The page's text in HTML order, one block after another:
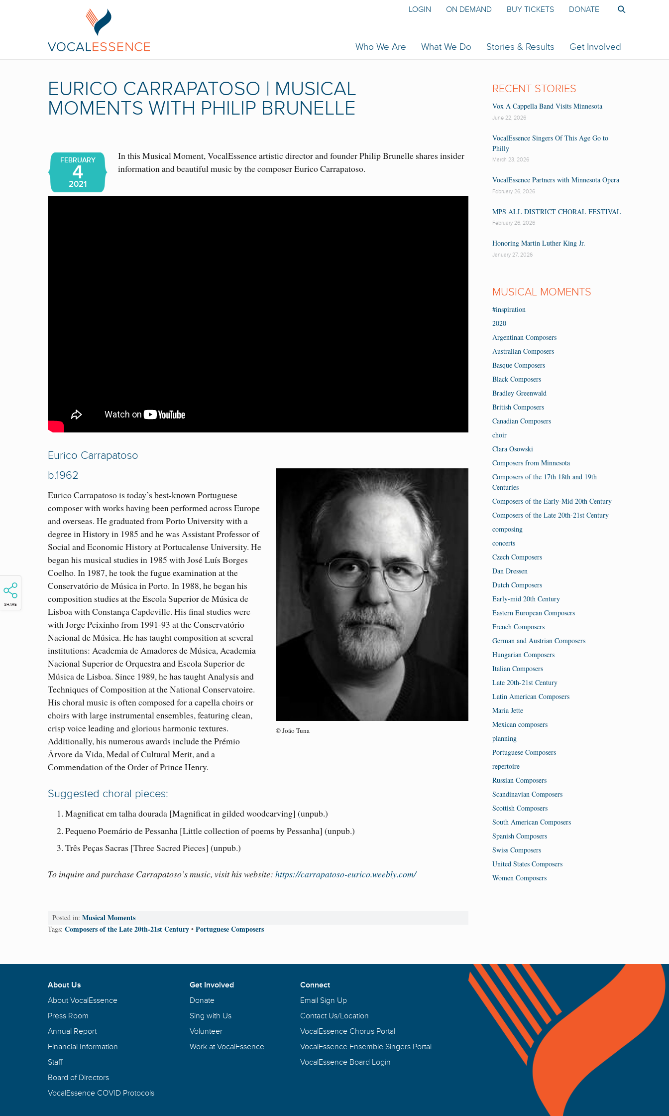
Who We Are What We Do Stories & Results Get Involved
LOGIN ON DEMAND BUY TICKETS DONATE
EURICO CARRAPATOSO | MUSICAL
MOMENTS WITH PHILIP BRUNELLE
SHARE
FEBRUARY
4
2021
In this Musical Moment, VocalEssence artistic director and founder Philip Brunelle shares insider
information and beautiful music by the composer Eurico Carrapatoso.
Eurico Carrapatoso
© João Tuna
b.1962
Eurico Carrapatoso is today’s best-known Portuguese
composer with works having been performed across Europe
and overseas. He graduated from Porto University with a
degree in History in 1985 and he was Assistant Professor of
Social and Economic History at Portucalense University. He
began his musical studies in 1985 with José Luís Borges
Coelho. In 1987, he took the fugue examination at the
Conservatório de Música in Porto. In 1988, he began his
composition studies at the Escola Superior de Música de
Lisboa with Constança Capdeville. His final studies were
with Jorge Peixinho from 1991-93 at the Conservatório
Nacional de Música. He has taught composition at several
institutions: Academia de Amadores de Música, Academia
Nacional Superior de Orquestra and Escola Superior de
Música de Lisboa. Since 1989, he has taught Analysis and
Techniques of Composition at the National Conservatoire.
His choral music is often composed for a capella choirs or
choirs with large instrumental ensembles, featuring clean,
crisp voice leading and glorious harmonic textures.
Additionally, his numerous awards include the Prémio
Árvore da Vida, Medal of Cultural Merit, and a
Commendation of the Order of Prince Henry.
Suggested choral pieces:
Magnificat em talha dourada [Magnificat in gilded woodcarving] (unpub.)
Pequeno Poemário de Pessanha [Little collection of poems by Pessanha] (unpub.)
Três Peças Sacras [Three Sacred Pieces] (unpub.)
To inquire and purchase Carrapatoso’s music, visit his website: https://carrapatoso-eurico.weebly.com/
Posted in: Musical Moments
Tags: Composers of the Late 20th-21st Century • Portuguese Composers
RECENT STORIES
Vox A Cappella Band Visits Minnesota
June 22, 2026
VocalEssence Singers Of This Age Go to
Philly
March 23, 2026
VocalEssence Partners with Minnesota Opera
February 26, 2026
MPS ALL DISTRICT CHORAL FESTIVAL
February 26, 2026
Honoring Martin Luther King Jr.
January 27, 2026
MUSICAL MOMENTS
#inspiration
2020
Argentinan Composers
Australian Composers
Basque Composers
Black Composers
Bradley Greenwald
British Composers
Canadian Composers
choir
Clara Osowski
Composers from Minnesota
Composers of the 17th 18th and 19th
Centuries
Composers of the Early-Mid 20th Century
Composers of the Late 20th-21st Century
composing
concerts
Czech Composers
Dan Dressen
Dutch Composers
Early-mid 20th Century
Eastern European Composers
French Composers
German and Austrian Composers
Hungarian Composers
Italian Composers
Late 20th-21st Century
Latin American Composers
Maria Jette
Mexican composers
planning
Portuguese Composers
repertoire
Russian Composers
Scandinavian Composers
Scottish Composers
South American Composers
Spanish Composers
Swiss Composers
United States Composers
Women Composers
About Us
About VocalEssence
Press Room
Annual Report
Financial Information
Staff
Board of Directors
VocalEssence COVID Protocols
Get Involved
Donate
Sing with Us
Volunteer
Work at VocalEssence
Connect
Email Sign Up
Contact Us/Location
VocalEssence Chorus Portal
VocalEssence Ensemble Singers Portal
VocalEssence Board Login